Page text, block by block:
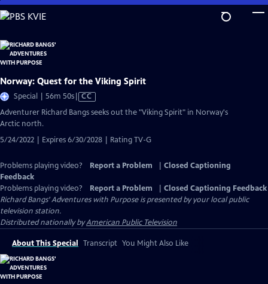
Skip
to
Content
Norway: Quest for the Viking Spirit
Special | 56m 50sVideo
Closed
CC
Adventurer Richard Bangs seeks out the "Viking Spirit" in Norway's
Arctic north.
5/24/2022 | Expires 6/30/2028 | Rating TV-G
Problems playing video? Report a Problem
Closed Captioning
Feedback
Problems playing video?
Report a Problem
Closed Captioning Feedback
Richard Bangs' Adventures with Purposeis presented by your local public
television station.
Distributed nationally byAmerican Public Television
About This Special Transcript You Might Also Like